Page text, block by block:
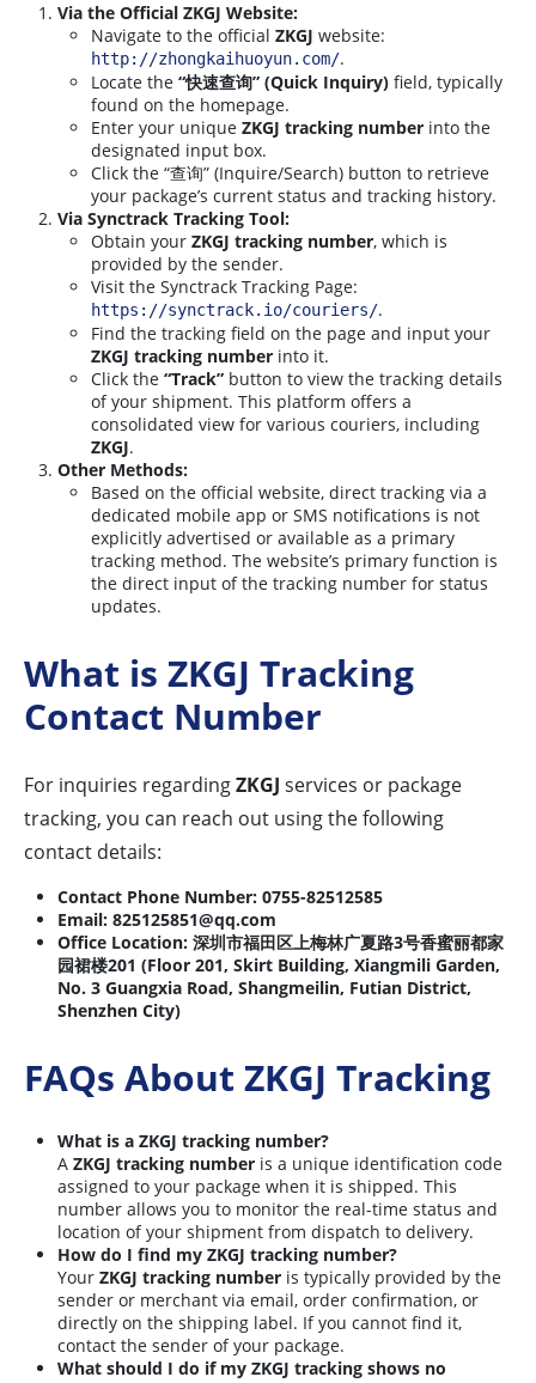
Via the Official ZKGJ Website:
Navigate to the official ZKGJ website:
http://zhongkaihuoyun.com/.
Locate the “快速查询” (Quick Inquiry) field, typically
found on the homepage.
Enter your unique ZKGJ tracking number into the
designated input box.
Click the “查询” (Inquire/Search) button to retrieve
your package’s current status and tracking history.
Via Synctrack Tracking Tool:
Obtain your ZKGJ tracking number, which is
provided by the sender.
Visit the Synctrack Tracking Page:
https://synctrack.io/couriers/.
Find the tracking field on the page and input your
ZKGJ tracking number into it.
Click the “Track” button to view the tracking details
of your shipment. This platform offers a
consolidated view for various couriers, including
ZKGJ.
Other Methods:
Based on the official website, direct tracking via a
dedicated mobile app or SMS notifications is not
explicitly advertised or available as a primary
tracking method. The website’s primary function is
the direct input of the tracking number for status
updates.
What is ZKGJ Tracking
Contact Number
For inquiries regardingZKGJ services or package
tracking, you can reach out using the following
contact details:
Contact Phone Number: 0755-82512585
Email: 825125851@qq.com
Office Location: 深圳市福田区上梅林广夏路3号香蜜丽都家
园裙楼201 (Floor 201, Skirt Building, Xiangmili Garden,
No. 3 Guangxia Road, Shangmeilin, Futian District,
Shenzhen City)
FAQs About ZKGJ Tracking
What is a ZKGJ tracking number?
A ZKGJ tracking number is a unique identification code
assigned to your package when it is shipped. This
number allows you to monitor the real-time status and
location of your shipment from dispatch to delivery.
How do I find my ZKGJ tracking number?
Your ZKGJ tracking number is typically provided by the
sender or merchant via email, order confirmation, or
directly on the shipping label. If you cannot find it,
contact the sender of your package.
What should I do if my ZKGJ tracking shows no